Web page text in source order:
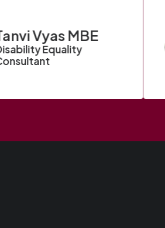
Vyas MBE
Equality